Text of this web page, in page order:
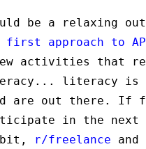
be a relaxing
first approach to
activities that
literacy is
are out there. If
in the next
bit,
r/freelance and